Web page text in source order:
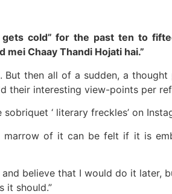
cold” for the past ten to
Chaay Thandi Hojati hai.”
then all of a sudden, a
their interesting view-points per
‘ literary freckles’ on
of it can be felt if it is
believe that I would do it
it should.”